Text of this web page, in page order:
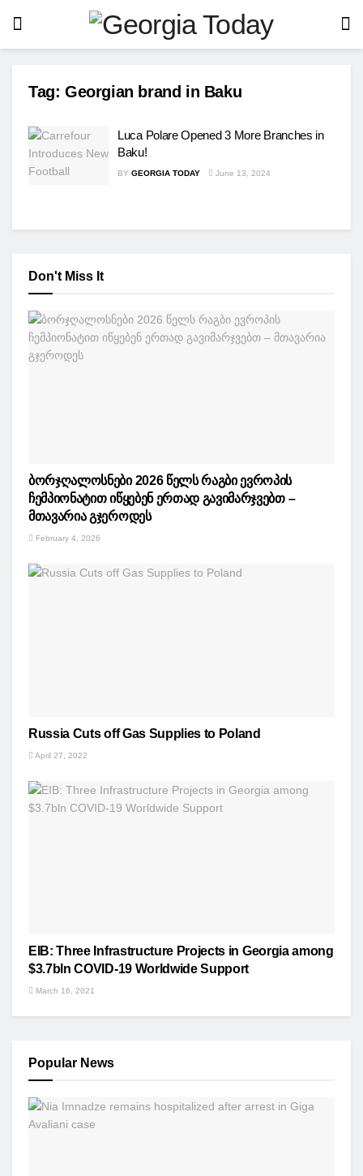
Tag: Georgian brand in Baku
Luca Polare Opened 3 More Branches in
Baku!
BY GEORGIA TODAY June 13, 2024
Don't Miss It
ბორჯღალოსნები 2026 წელს რაგბი ევროპის
ჩემპიონატით იწყებენ ერთად გავიმარჯვებთ –
მთავარია გჯეროდეს
February 4, 2026
Russia Cuts off Gas Supplies to Poland
April 27, 2022
EIB: Three Infrastructure Projects in Georgia among
$3.7bln COVID-19 Worldwide Support
March 16, 2021
Popular News